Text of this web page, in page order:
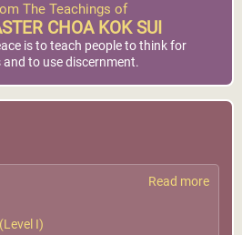
The Teachings of
CHOA KOK SUI
is to teach people to think for
and to use discernment.
Read more
I)